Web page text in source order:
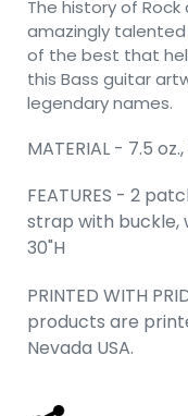
The history of Rock
amazingly
of the best that
this Bass guitar
legendary names.
MATERIAL - 7.5
FEATURES - 2
strap with buckle,
30"H
PRINTED WITH
products are
Nevada USA.